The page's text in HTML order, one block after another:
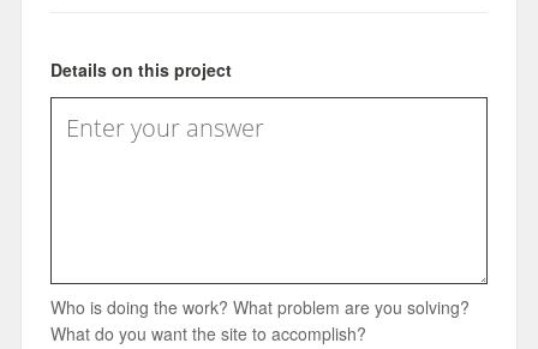
Details on this project
Who is doing the work? What problem are you solving?
What do you want the site to accomplish?